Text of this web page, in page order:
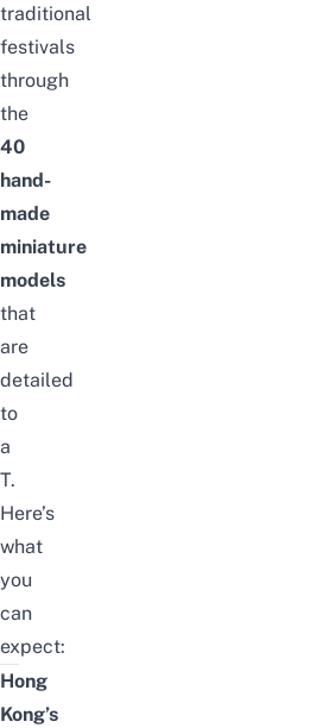
traditional
festivals
through
the
40
hand-
made
miniature
models
that
are
detailed
to
a
T.
Here’s
what
you
can
expect:
Hong
Kong’s